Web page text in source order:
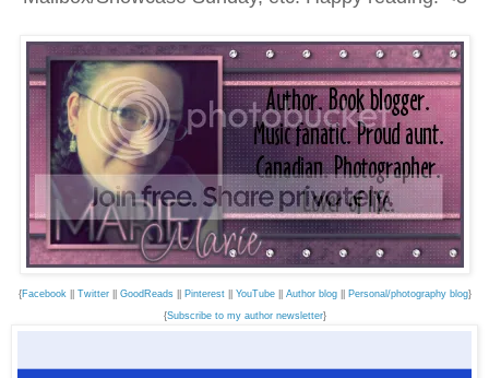
{Facebook Twitter|| GoodReads|| Pinterest|| YouTube|| Author blog|| Personal/photography blog}
{Subscribe to my author newsletter}